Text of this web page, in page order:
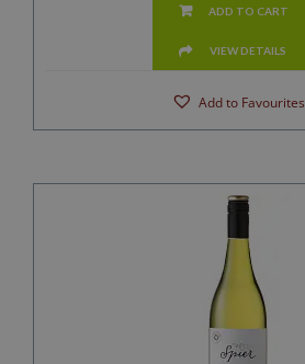
ADD TO CART
VIEW DETAILS
Add to Favourites